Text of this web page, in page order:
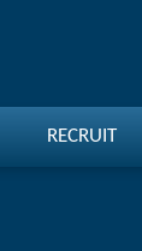
RECRUIT